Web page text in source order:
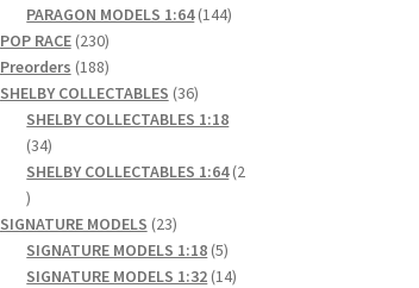
products
PARAGON MODELS 1:64 144144
POP RACE 230230
products
Preorders 188188
products
SHELBY COLLECTABLES 3636
products
SHELBY COLLECTABLES 1:18
3434
products
SHELBY COLLECTABLES 1:64 2
2
products
SIGNATURE MODELS 2323
products
SIGNATURE MODELS 1:18 55
products
SIGNATURE MODELS 1:32 1414